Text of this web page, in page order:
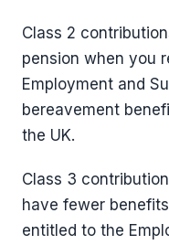
Class 2
pension when you
Employment and
bereavement
the UK.
Class 3
have fewer
entitled to the